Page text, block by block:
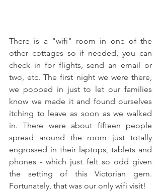
There is a "wifi" room in one of the
other cottages so if needed, you can
check in for flights, send an email or
two, etc. The first night we were there,
we popped in just to let our families
know we made it and found ourselves
itching to leave as soon as we walked
in. There were about fifteen people
spread around the room just totally
engrossed in their laptops, tablets and
phones - which just felt so odd given
the setting of this Victorian gem.
Fortunately, that was our only wifi visit!